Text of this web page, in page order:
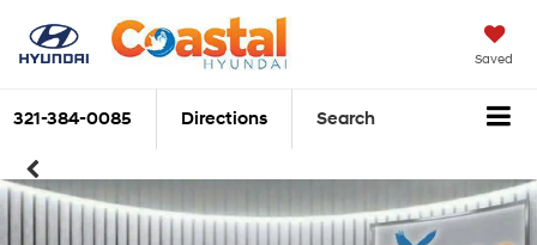
Saved
321-384-0085 Directions Search